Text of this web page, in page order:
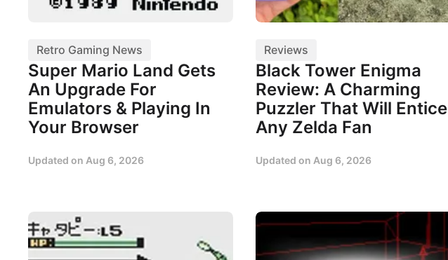
Retro Gaming News
Super Mario Land Gets
An Upgrade For
Emulators & Playing In
Your Browser
Updated on Aug 6, 2026
Reviews
Black Tower Enigma
Review: A Charming
Puzzler That Will Entice
Any Zelda Fan
Updated on Aug 6, 2026